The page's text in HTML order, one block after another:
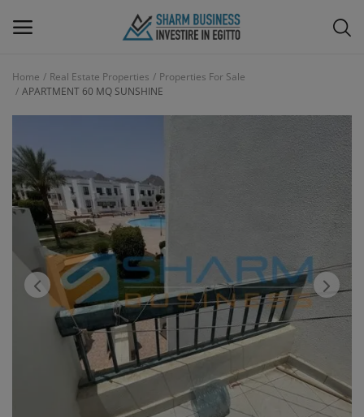
Main Menu
Home
Wishlist
Interior Design & Furnitures
Contact
Home Real Estate Properties
Properties For Sale
APARTMENT 60 MQ SUNSHINE